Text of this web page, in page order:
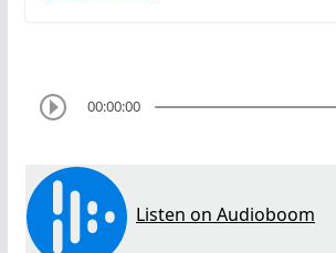
00:00:00